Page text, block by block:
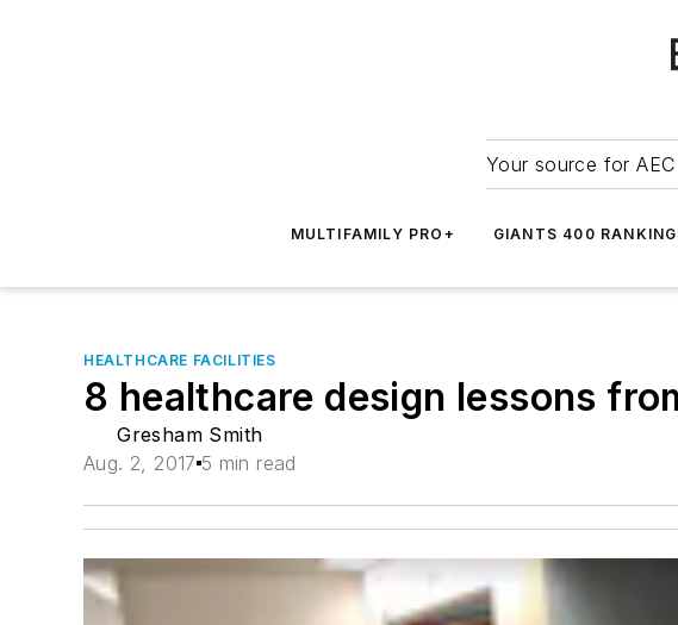
Your source for
MULTIFAMILY PRO+ GIANTS 400
HEALTHCARE FACILITIES
8 healthcare design lessons
Gresham Smith
Aug. 2, 2017 5 min read